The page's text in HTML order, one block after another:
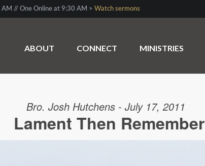
AM // One Online at 9:30 AM > Watch sermons
ABOUT CONNECT MINISTRIES
Bro. Josh Hutchens - July 17, 2011
Lament Then Remember